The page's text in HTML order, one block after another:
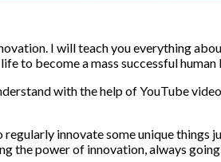
I will teach you everything
to become a mass successful human
with the help of YouTube
innovate some unique things
power of innovation, always